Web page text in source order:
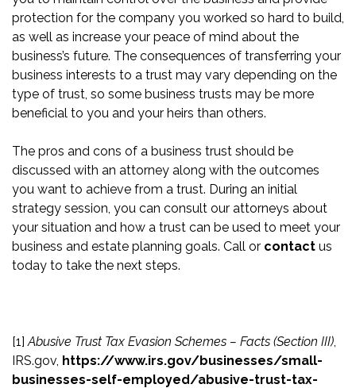
protection for the company you worked so hard to build,
as well as increase your peace of mind about the
business’s future. The consequences of transferring your
business interests to a trust may vary depending on the
type of trust, so some business trusts may be more
beneficial to you and your heirs than others.
The pros and cons of a business trust should be
discussed with an attorney along with the outcomes
you want to achieve from a trust. During an initial
strategy session, you can consult our attorneys about
your situation and how a trust can be used to meet your
business and estate planning goals. Call or contact us
today to take the next steps.
[1] Abusive Trust Tax Evasion Schemes – Facts (Section III),
IRS.gov, https://www.irs.gov/businesses/small-
businesses-self-employed/abusive-trust-tax-